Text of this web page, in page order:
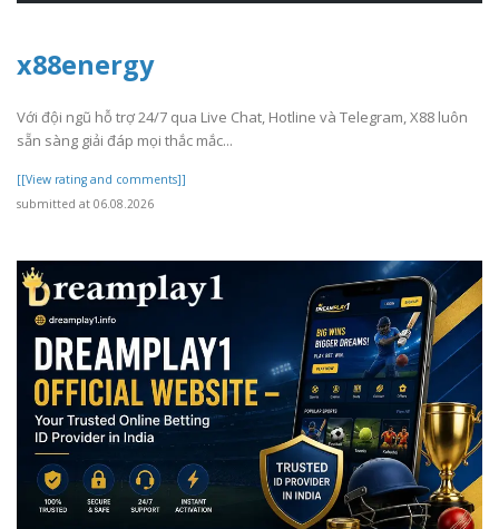
x88energy
Với đội ngũ hỗ trợ 24/7 qua Live Chat, Hotline và Telegram, X88 luôn
sẵn sàng giải đáp mọi thắc mắc...
[[View rating and comments]]
submitted at 06.08.2026